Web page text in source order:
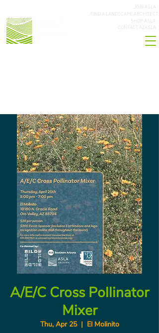
JOIN ASLA
FIND A LANDSCAPE ARCHITECT
CONTACT AZASLA
SHOP ASLA
A/E/C Cross Pollinator
Mixer
Thu, Apr 25
  |
El Molinito